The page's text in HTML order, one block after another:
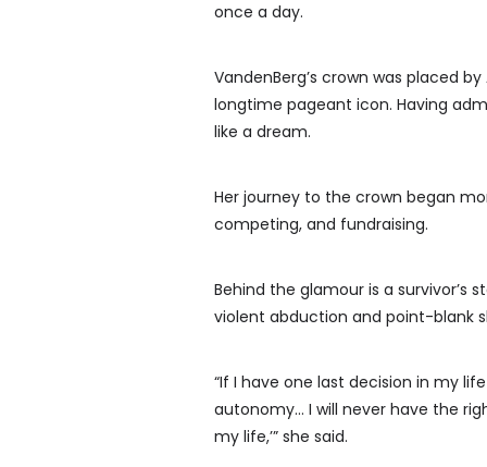
once a day.
VandenBerg’s crown was placed
longtime pageant icon. Having
like a dream.
Her journey to the crown began
competing, and fundraising.
Behind the glamour is a survivor’s
violent abduction and point-blank
“If I have one last decision in my
autonomy… I will never have the
my life,’” she said.